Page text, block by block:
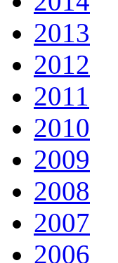
2013
2012
2011
2010
2009
2008
2007
2006